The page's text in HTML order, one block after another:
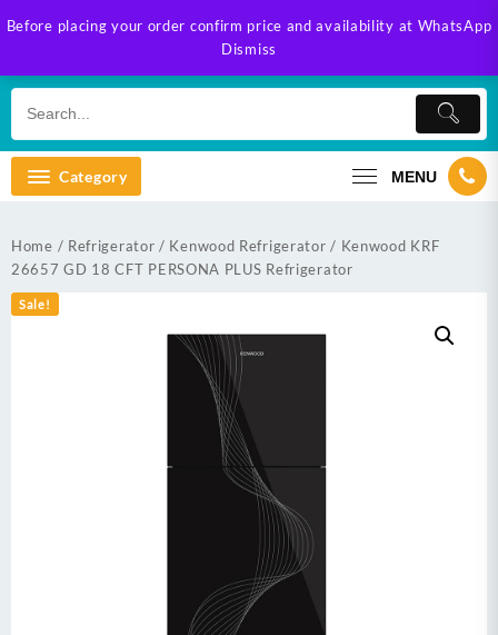
Before placing your order confirm price and availability at WhatsApp
Dismiss
to
Category MENU
Home / Refrigerator / Kenwood Refrigerator / Kenwood KRF
26657 GD 18 CFT PERSONA PLUS Refrigerator
Sale!